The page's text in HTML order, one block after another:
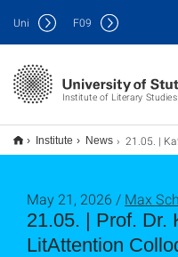
Institute of Literary Studies
Uni F09
Institute News 21.05. | Kathy Conklin in the
21.05. | Prof. Dr.
LitAttention
May 21, 2026 / Max